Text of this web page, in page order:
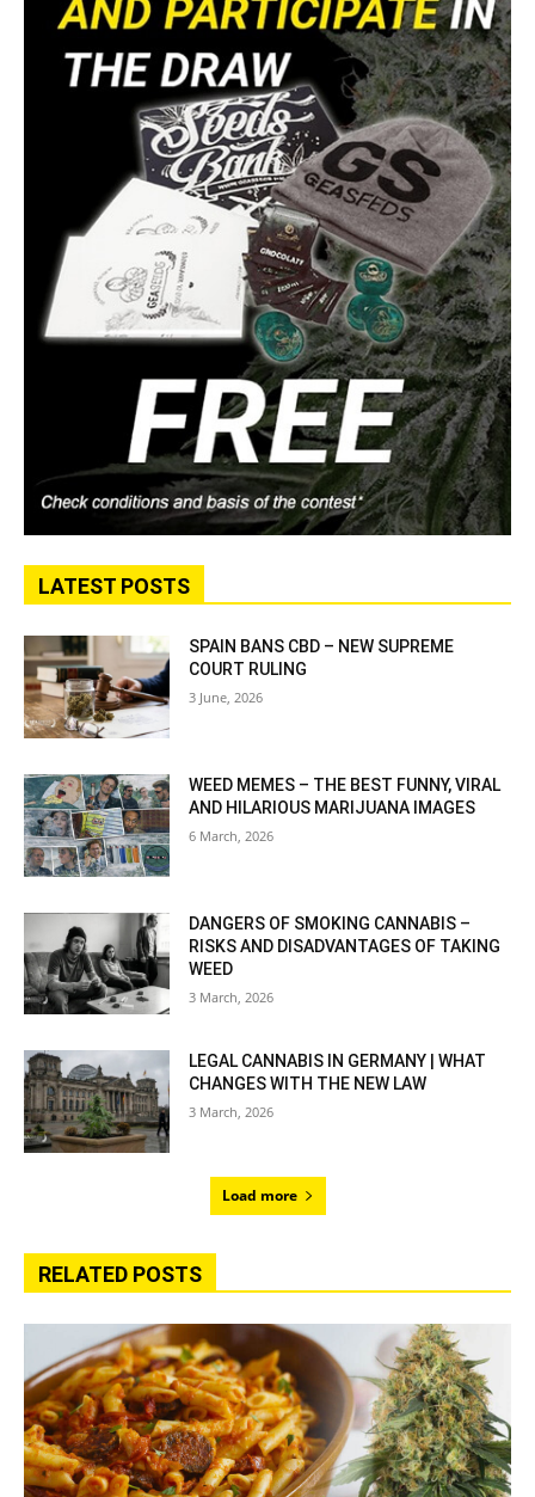
LATEST POSTS
SPAIN BANS CBD – NEW SUPREME
COURT RULING
3 June, 2026
WEED MEMES – THE BEST FUNNY, VIRAL
AND HILARIOUS MARIJUANA IMAGES
6 March, 2026
DANGERS OF SMOKING CANNABIS –
RISKS AND DISADVANTAGES OF TAKING
WEED
3 March, 2026
LEGAL CANNABIS IN GERMANY | WHAT
CHANGES WITH THE NEW LAW
3 March, 2026
Load more
RELATED POSTS